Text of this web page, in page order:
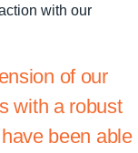
with our
of our
with a robust
been able